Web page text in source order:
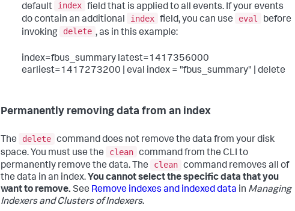
default
index field that is applied to all events. If your events
do contain an additional
index field, you can use eval
before
invoking
delete , as in this example:
index=fbus_summary latest=1417356000
earliest=1417273200 | eval index = "fbus_summary" | delete
Permanently removing data from an index
The delete command does not remove the data from your disk
space. You must use the
clean command from the CLI to
permanently remove the data. The
clean command removes all of
the data in an index. You cannot select the specific data that you
want to remove. See Remove indexes and indexed data in Managing
Indexers and Clusters of Indexers.